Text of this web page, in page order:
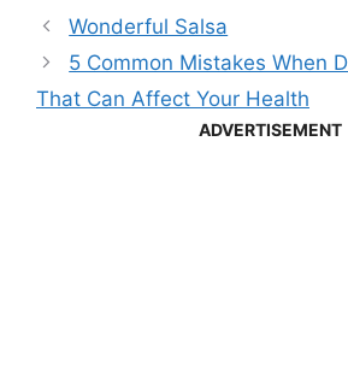
Wonderful Salsa
5 Common Mistakes When
That Can Affect Your Health
ADVERTISEMENT